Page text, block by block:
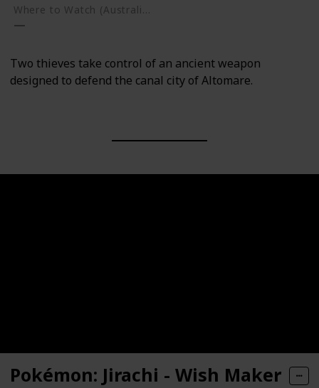
Two thieves take control of an ancient weapon
designed to defend the canal city of Altomare.
Pokémon: Jirachi - Wish Maker